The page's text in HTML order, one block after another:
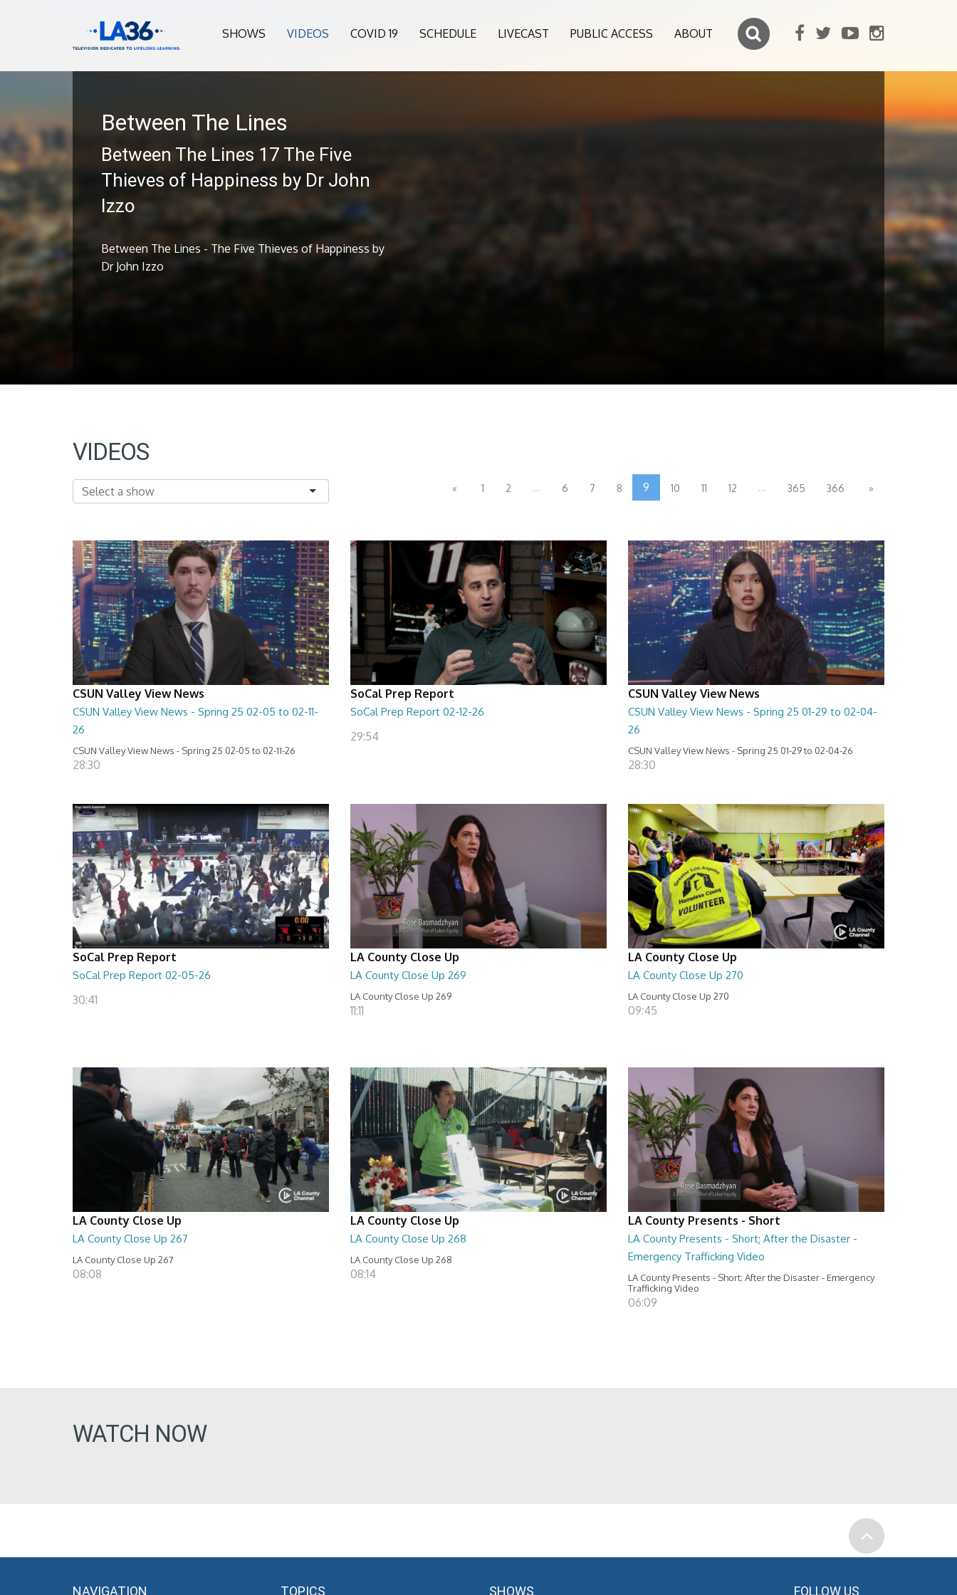
SHOWS VIDEOS COVID 19 SCHEDULE LIVECAST PUBLIC ACCESS ABOUT
Between The Lines
Between The Lines 17 The Five
Thieves of Happiness by Dr John
Izzo
Between The Lines - The Five Thieves of Happiness by
Dr John Izzo
VIDEOS
« 1 2 ... 6 7 8 9 10 11 12 ... 365 366 »
CSUN Valley View News
CSUN Valley View News - Spring 25 02-05 to 02-11-
26
CSUN Valley View News - Spring 25 02-05 to 02-11-26
28:30
SoCal Prep Report
SoCal Prep Report 02-12-26
29:54
CSUN Valley View News
CSUN Valley View News - Spring 25 01-29 to 02-04-
26
CSUN Valley View News - Spring 25 01-29 to 02-04-26
28:30
SoCal Prep Report
SoCal Prep Report 02-05-26
30:41
LA County Close Up
LA County Close Up 269
LA County Close Up 269
11:11
LA County Close Up
LA County Close Up 270
LA County Close Up 270
09:45
LA County Close Up
LA County Close Up 267
LA County Close Up 267
08:08
LA County Close Up
LA County Close Up 268
LA County Close Up 268
08:14
LA County Presents - Short
LA County Presents - Short; After the Disaster -
Emergency Trafficking Video
LA County Presents - Short; After the Disaster - Emergency
Trafficking Video
06:09
WATCH NOW
NAVIGATION TOPICS SHOWS FOLLOW US